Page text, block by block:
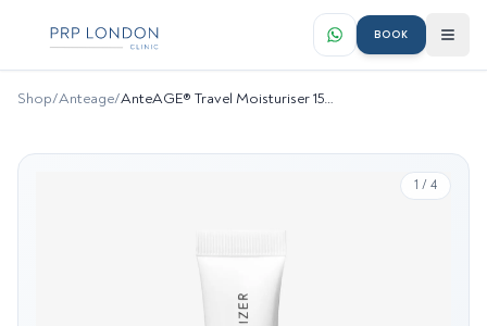
BOOK
Shop/Anteage/ AnteAGE® Travel Moisturiser 15ml
1 / 4